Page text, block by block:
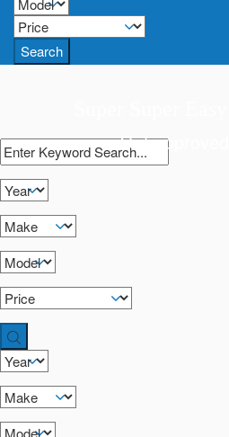
Search
Get approved